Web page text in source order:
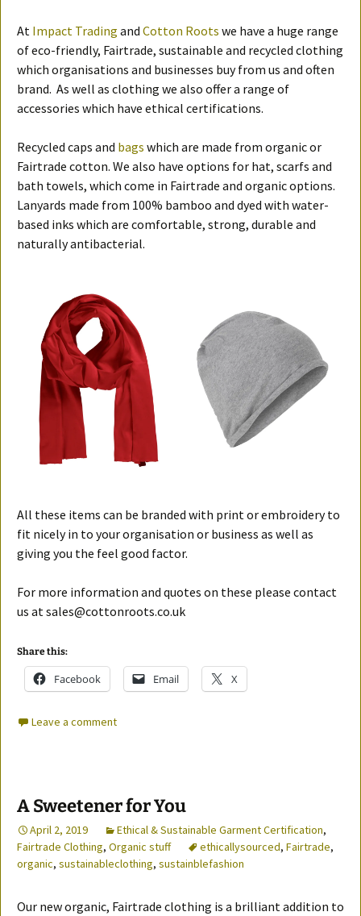
At Impact Trading and Cotton Roots we have a huge range
of eco-friendly, Fairtrade, sustainable and recycled clothing
which organisations and businesses buy from us and often
brand. As well as clothing we also offer a range of
accessories which have ethical certifications.
Recycled caps and bags which are made from organic or
Fairtrade cotton. We also have options for hat, scarfs and
bath towels, which come in Fairtrade and organic options.
Lanyards made from 100% bamboo and dyed with water-
based inks which are comfortable, strong, durable and
naturally antibacterial.
All these items can be branded with print or embroidery to
fit nicely in to your organisation or business as well as
giving you the feel good factor.
For more information and quotes on these please contact
us at sales@cottonroots.co.uk
Share this:
Facebook Email X
Leave a comment
A Sweetener for You
April 2, 2019 Ethical & Sustainable Garment Certification,
Fairtrade Clothing, Organic stuff ethicallysourced, Fairtrade,
organic, sustainableclothing, sustainblefashion
Our new organic, Fairtrade clothing is a brilliant addition to